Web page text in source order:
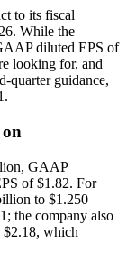
to its fiscal
While the
diluted EPS of
looking for, and
quarter guidance,
GAAP
of $1.82. For
to $1.250
the company also
which